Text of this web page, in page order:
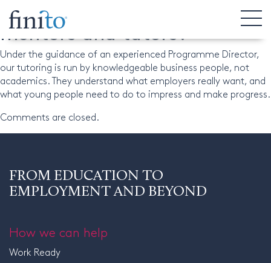
What is the calibre of Finito’s
mentors and tutors?
Under the guidance of an experienced Programme Director,
our tutoring is run by knowledgeable business people, not
academics. They understand what employers really want, and
what young people need to do to impress and make progress.
Comments are closed.
FROM EDUCATION TO
EMPLOYMENT AND BEYOND
How we can help
Work Ready